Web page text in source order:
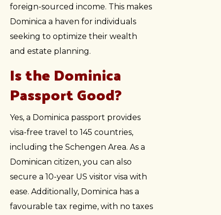
foreign-sourced income. This makes
Dominica a haven for individuals
seeking to optimize their wealth
and estate planning.
Is the Dominica
Passport Good?
Yes, a Dominica passport provides
visa-free travel to 145 countries,
including the Schengen Area. As a
Dominican citizen, you can also
secure a 10-year US visitor visa with
ease. Additionally, Dominica has a
favourable tax regime, with no taxes